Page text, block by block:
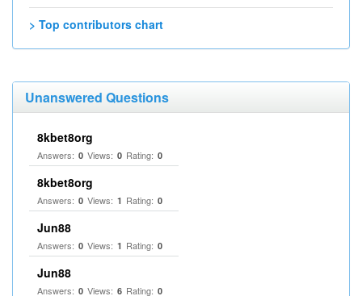
> Top contributors chart
Unanswered Questions
8kbet8org
Answers: 0 Views: 0 Rating: 0
8kbet8org
Answers: 0 Views: 1 Rating: 0
Jun88
Answers: 0 Views: 1 Rating: 0
Jun88
Answers: 0 Views: 6 Rating: 0